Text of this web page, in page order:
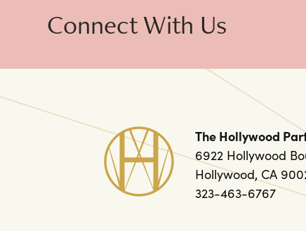
Connect With Us
The Hollywood
6922 Hollywood
Hollywood, CA
323-463-6767